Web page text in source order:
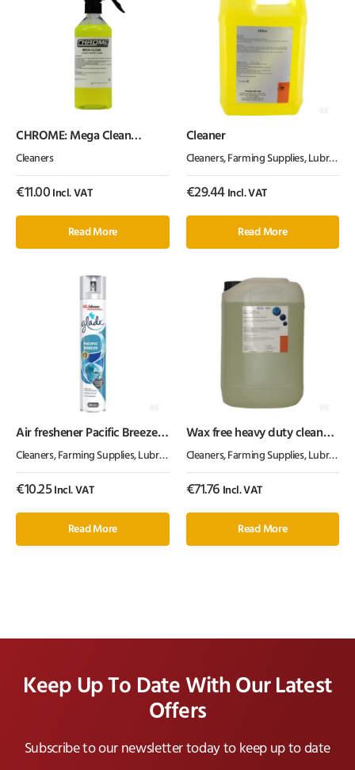
CHROME: Mega Clean
Cleaners
€11.00 Incl. VAT
Read More
Cleaner
Cleaners, Farming Supplies, Lubrication, Chemicals & Paint
€29.44 Incl. VAT
Read More
Air freshener Pacific Breeze
Cleaners, Farming Supplies, Lubrication, Chemicals & Paint
€10.25Incl. VAT
Read More
Wax free heavy duty cleaner
Cleaners, Farming Supplies, Lubrication, Chemicals & Paint
€71.76 Incl. VAT
Read More
Keep Up To Date With Our Latest
Offers
Subscribe to our newsletter today to keep up to date